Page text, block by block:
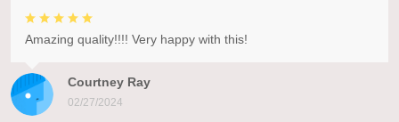
Courtney Ray
02/27/2024
Amazing quality!!!! Very happy with this!